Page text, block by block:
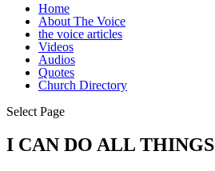
Home
About The Voice
the voice articles
Videos
Audios
Quotes
Church Directory
Select Page
I CAN DO ALL THINGS